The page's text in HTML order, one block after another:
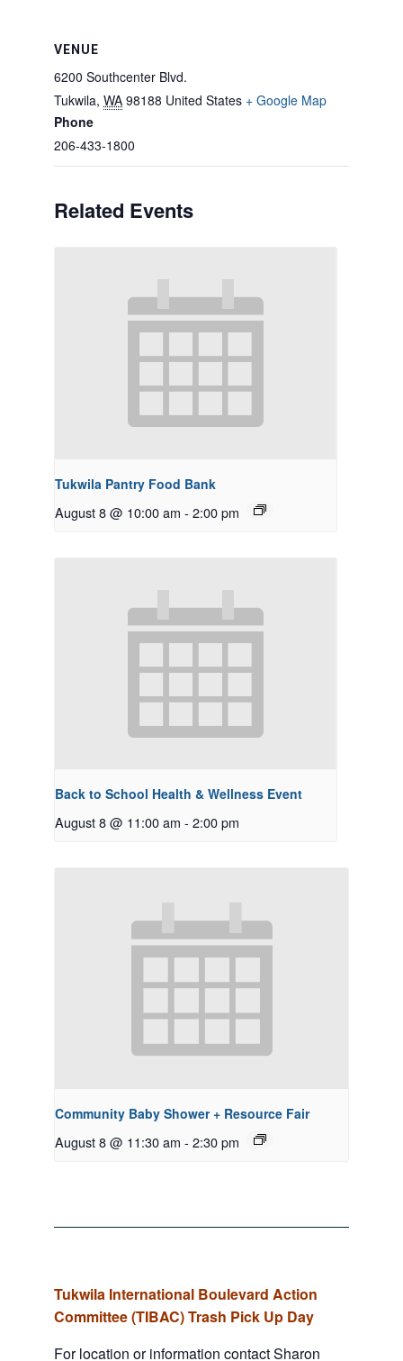
VENUE
6200 Southcenter Blvd.
Tukwila, WA 98188 United States + Google Map
Phone
206-433-1800
Related Events
Tukwila Pantry Food Bank
August 8 @ 10:00 am - 2:00 pm
Back to School Health & Wellness Event
August 8 @ 11:00 am - 2:00 pm
Community Baby Shower + Resource Fair
August 8 @ 11:30 am - 2:30 pm
Tukwila International Boulevard Action
Committee (TIBAC) Trash Pick Up Day
For location or information contact Sharon